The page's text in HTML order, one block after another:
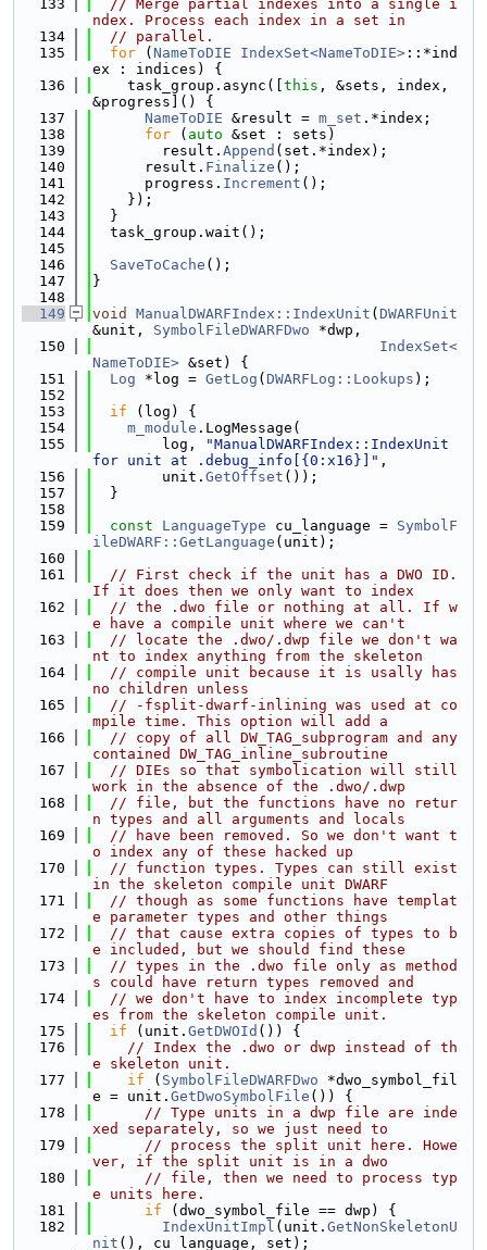
  133
// Merge partial indexes into a single i
ndex. Process each index in a set in
  134
// parallel.
  135
for ( NameToDIE IndexSet<NameToDIE> ::*ind
ex : indices) {
  136
    task_group.async([
this , &sets, index,
&progress]() {
  137
NameToDIE &result = m_set .*index;
  138
for ( auto &set : sets)
  139
        result.
Append (set.*index);
  140
      result.
Finalize ();
  141
      progress.
Increment ();
  142
    });
  143
  }
  144
  task_group.wait();
  145
  146
SaveToCache ();
  147
}
  148
  149
void ManualDWARFIndex::IndexUnit ( DWARFUnit
&unit, SymbolFileDWARFDwo *dwp,
  150
IndexSet<
NameToDIE> &set) {
  151
Log *log = GetLog ( DWARFLog::Lookups );
  152
  153
if (log) {
  154
m_module .LogMessage(
  155
        log,
"ManualDWARFIndex::IndexUnit
for unit at .debug_info[{0:x16}]" ,
  156
        unit.
GetOffset ());
  157
  }
  158
  159
const LanguageType cu_language = SymbolF
ileDWARF::GetLanguage (unit);
  160
  161
// First check if the unit has a DWO ID.
If it does then we only want to index
  162
// the .dwo file or nothing at all. If w
e have a compile unit where we can't
  163
// locate the .dwo/.dwp file we don't wa
nt to index anything from the skeleton
  164
// compile unit because it is usally has
no children unless
  165
// -fsplit-dwarf-inlining was used at co
mpile time. This option will add a
  166
// copy of all DW_TAG_subprogram and any
contained DW_TAG_inline_subroutine
  167
// DIEs so that symbolication will still
work in the absence of the .dwo/.dwp
  168
// file, but the functions have no retur
n types and all arguments and locals
  169
// have been removed. So we don't want t
o index any of these hacked up
  170
// function types. Types can still exist
in the skeleton compile unit DWARF
  171
// though as some functions have templat
e parameter types and other things
  172
// that cause extra copies of types to b
e included, but we should find these
  173
// types in the .dwo file only as method
s could have return types removed and
  174
// we don't have to index incomplete typ
es from the skeleton compile unit.
  175
if (unit. GetDWOId ()) {
  176
// Index the .dwo or dwp instead of th
e skeleton unit.
  177
if ( SymbolFileDWARFDwo *dwo_symbol_fil
e = unit. GetDwoSymbolFile ()) {
  178
// Type units in a dwp file are inde
xed separately, so we just need to
  179
// process the split unit here. Howe
ver, if the split unit is in a dwo
  180
// file, then we need to process typ
e units here.
  181
if (dwo_symbol_file == dwp) {
  182
IndexUnitImpl (unit. GetNonSkeletonU
nit (), cu_language, set);